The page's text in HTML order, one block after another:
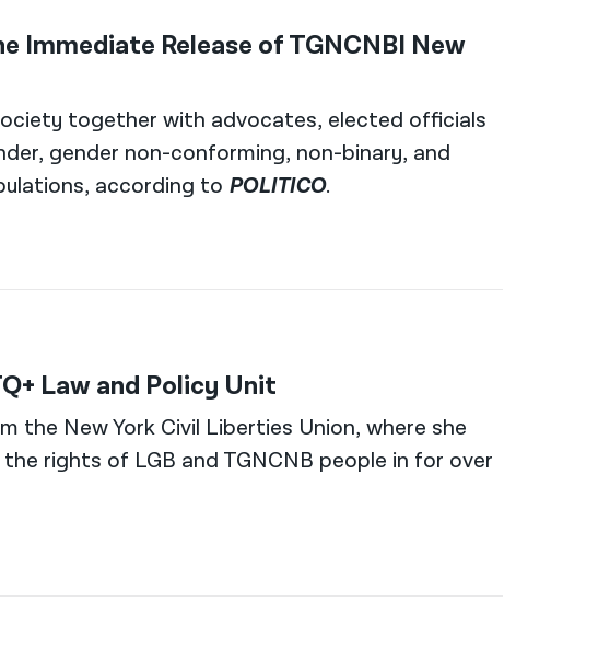
Immediate Release of TGNCNBI New
together with advocates, elected officials
gender non-conforming, non-binary, and
according to POLITICO.
Law and Policy Unit
the New York Civil Liberties Union, where she
rights of LGB and TGNCNB people in for over